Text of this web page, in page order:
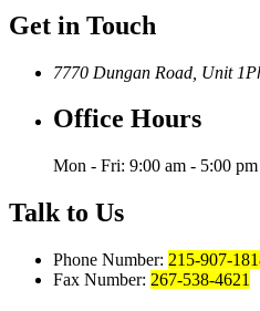
Get in Touch
7770 Dungan Road, Unit 1
Office Hours
Mon - Fri: 9:00 am - 5:00 pm
Talk to Us
Phone Number: 215-907-
Fax Number: 267-538-4621